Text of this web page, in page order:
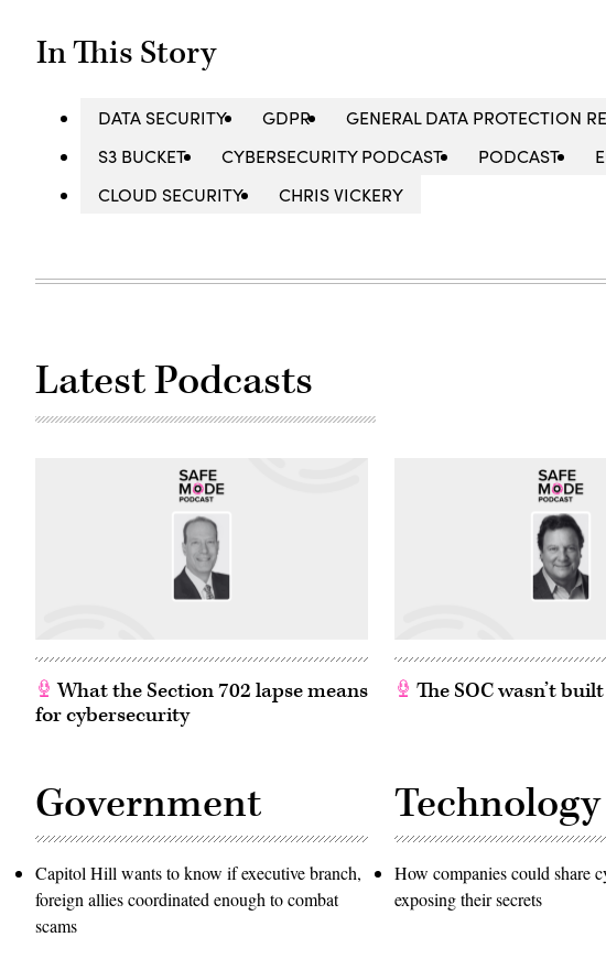
In This Story
DATA SECURITY GDPR GENERAL DATA PROTECTION
S3 BUCKET
CYBERSECURITY PODCAST PODCAST
CLOUD SECURITY
CHRIS VICKERY
Latest Podcasts
What the Section 702 lapse means
for cybersecurity
The SOC wasn’t
Government
Capitol Hill wants to know if executive branch,
foreign allies coordinated enough to combat
scams
Technology
How companies could share
exposing their secrets